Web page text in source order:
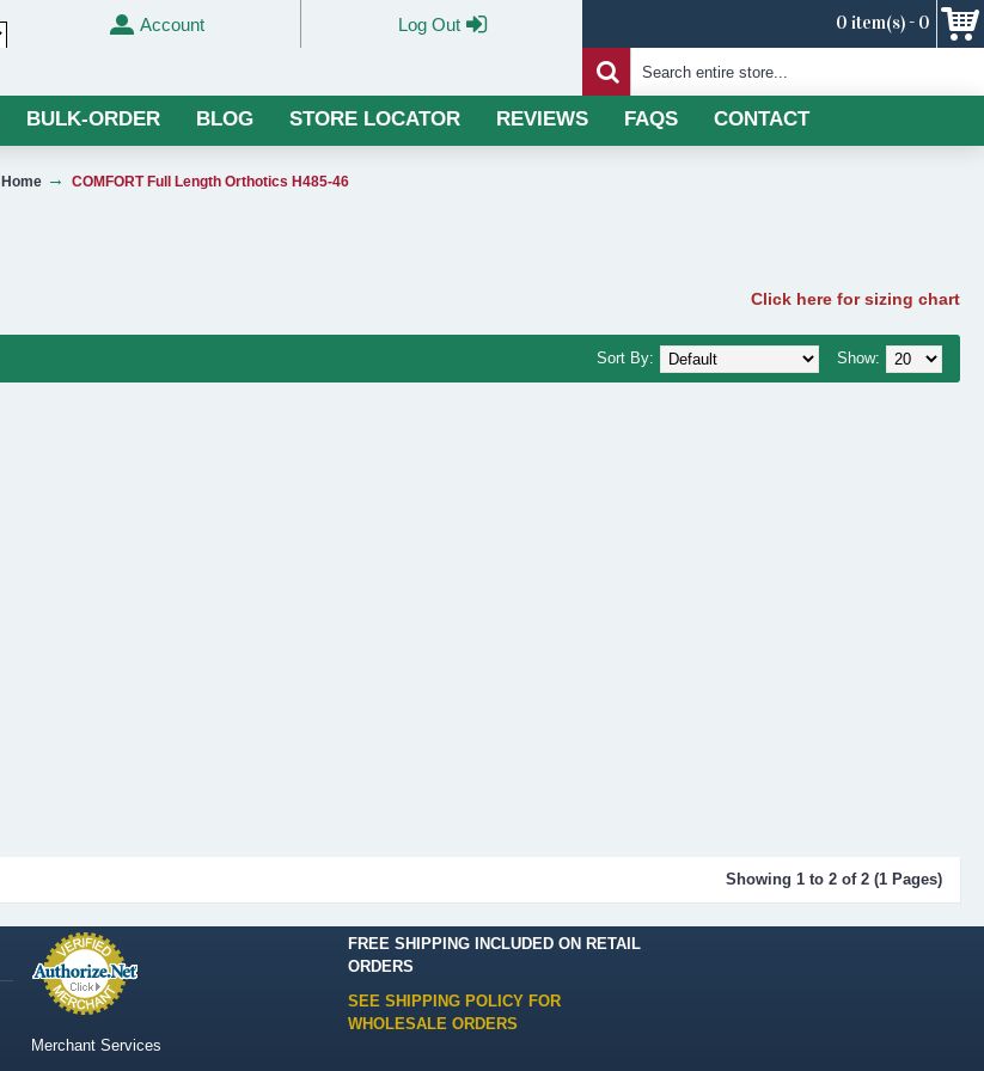
Account Log Out 0 item(s) - 0
BULK-ORDER BLOG STORE LOCATOR REVIEWS FAQS CONTACT
Home COMFORT Full Length Orthotics H485-46
Click here for sizing chart
Show:
Sort By:
Showing 1 to 2 of 2 (1 Pages)
Merchant Services
FREE SHIPPING INCLUDED ON RETAIL
ORDERS
SEE SHIPPING POLICY FOR
WHOLESALE ORDERS